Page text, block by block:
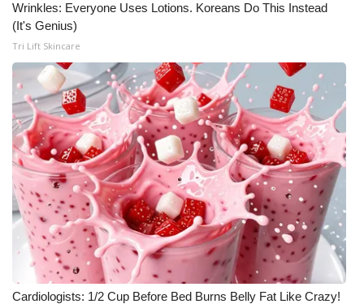
Wrinkles: Everyone Uses Lotions. Koreans Do This Instead
(It's Genius)
Tri Lift Skincare
Cardiologists: 1/2 Cup Before Bed Burns Belly Fat Like Crazy!